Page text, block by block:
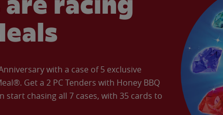
with a case of 5 exclusive
Get a 2 PC Tenders with Honey BBQ
start chasing all 7 cases, with 35 cards to